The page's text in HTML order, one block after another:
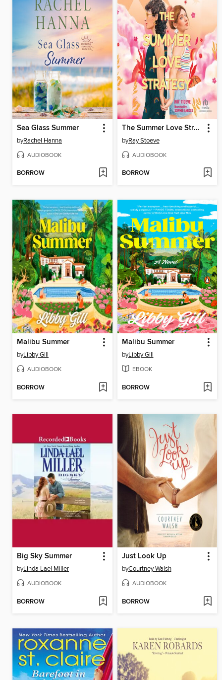
Sea Glass Summer
byRachel Hanna
AUDIOBOOK
BORROW
The Summer Love Strategy
byRay Stoeve
AUDIOBOOK
BORROW
Malibu Summer
byLibby Gill
AUDIOBOOK
BORROW
Malibu Summer
byLibby Gill
EBOOK
BORROW
Big Sky Summer
byLinda Lael Miller
AUDIOBOOK
BORROW
Just Look Up
byCourtney Walsh
AUDIOBOOK
BORROW